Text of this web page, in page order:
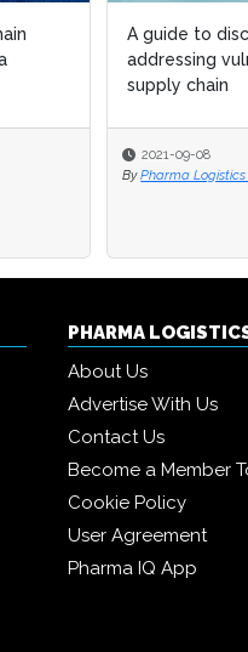
A guide to
addressing
supply chain
2021-09-08
By Pharma Logistics
PHARMA
About Us
Advertise With Us
Contact Us
Become a Member
Cookie Policy
User Agreement
Pharma IQ App